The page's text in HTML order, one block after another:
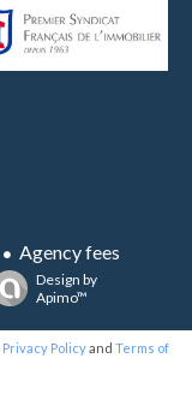
Agency fees
Design by
Apimo™
Privacy Policy and Terms of